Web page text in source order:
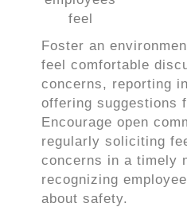
Foster an
feel comfortable
concerns, reporting
offering suggestions
Encourage open
regularly soliciting
concerns in a timely
recognizing
about safety.